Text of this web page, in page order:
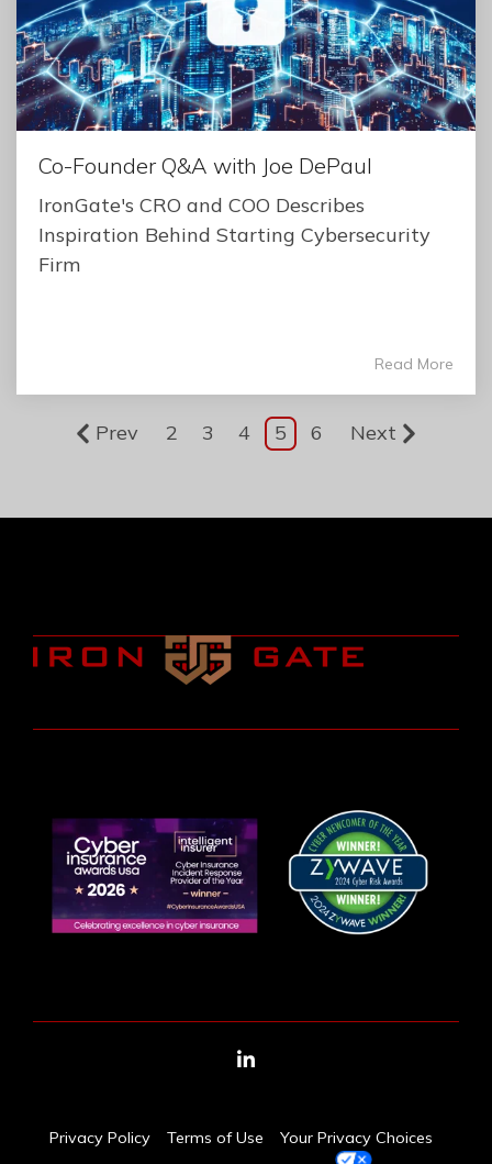
Co-Founder Q&A with Joe DePaul
IronGate's CRO and COO Describes
Inspiration Behind Starting Cybersecurity
Firm
Read More
Prev 2 3 4 5 6 Next
Privacy Policy Terms of Use Your Privacy Choices